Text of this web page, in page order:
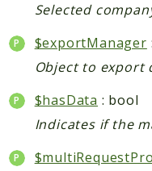
Selected
$exportManager :
Object to export
$hasData : bool
Indicates if the